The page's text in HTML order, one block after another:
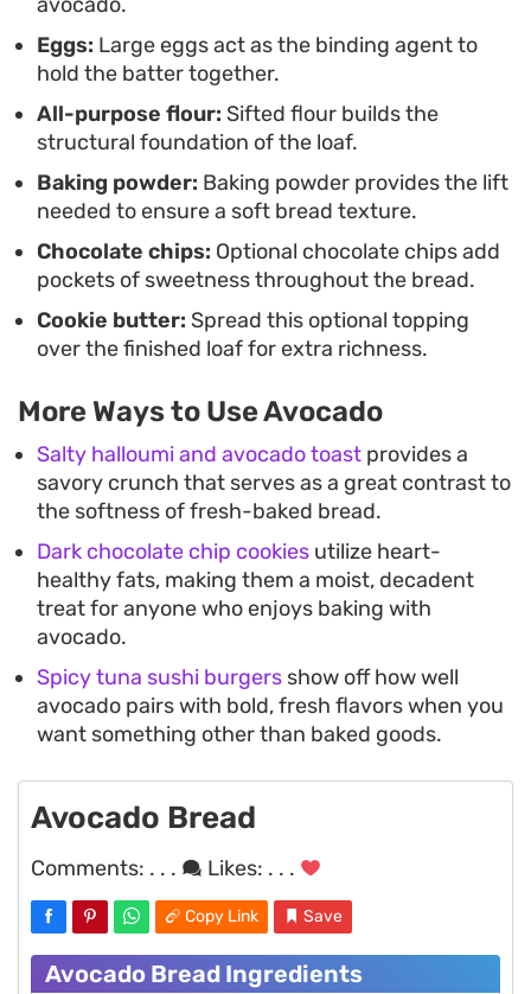
shines when finished with a generous smear of
Biscoff or Nutella, which complements the subtle
richness of the avocado beautifully.
avocado.
Eggs: Large eggs act as the binding agent to
hold the batter together.
All-purpose flour: Sifted flour builds the
structural foundation of the loaf.
Baking powder: Baking powder provides the lift
needed to ensure a soft bread texture.
Chocolate chips: Optional chocolate chips add
pockets of sweetness throughout the bread.
Cookie butter: Spread this optional topping
over the finished loaf for extra richness.
More Ways to Use Avocado
Salty halloumi and avocado toast provides a
savory crunch that serves as a great contrast to
the softness of fresh-baked bread.
Dark chocolate chip cookies utilize heart-
healthy fats, making them a moist, decadent
treat for anyone who enjoys baking with
avocado.
Spicy tuna sushi burgers show off how well
avocado pairs with bold, fresh flavors when you
want something other than baked goods.
Avocado Bread
Comments: . . . Likes: . . .
Copy Link Save
Avocado Bread Ingredients